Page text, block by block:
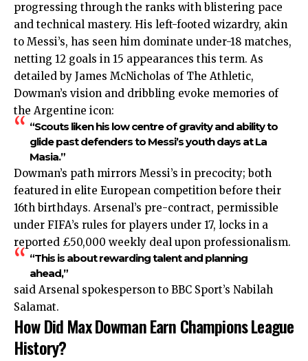
progressing through the ranks with blistering pace
and technical mastery. His left-footed wizardry, akin
to Messi’s, has seen him dominate under-18 matches,
netting 12 goals in 15 appearances this term. As
detailed by James McNicholas of The Athletic,
Dowman’s vision and dribbling evoke memories of
the Argentine icon:
“Scouts liken his low centre of gravity and ability to
glide past defenders to Messi’s youth days at La
Masia.”
Dowman’s path mirrors Messi’s in precocity; both
featured in elite European competition before their
16th birthdays. Arsenal’s pre-contract, permissible
under FIFA’s rules for players under 17, locks in a
reported £50,000 weekly deal upon professionalism.
“This is about rewarding talent and planning
ahead,”
said Arsenal spokesperson to BBC Sport’s Nabilah
Salamat.
How Did Max Dowman Earn Champions League
History?